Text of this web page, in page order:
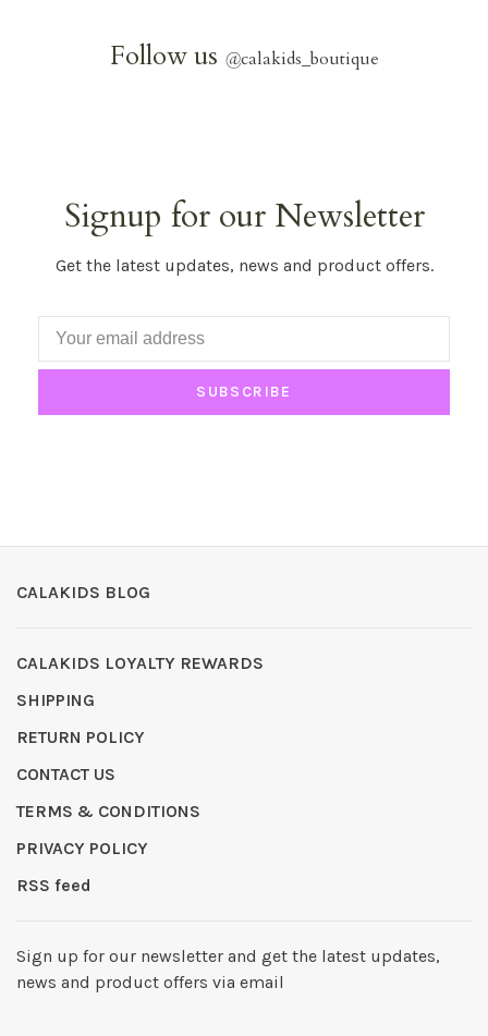
Follow us @calakids_boutique
Signup for our Newsletter
Get the latest updates, news and product offers.
SUBSCRIBE
CALAKIDS BLOG
CALAKIDS LOYALTY REWARDS
SHIPPING
RETURN POLICY
CONTACT US
TERMS & CONDITIONS
PRIVACY POLICY
RSS feed
Sign up for our newsletter and get the latest updates,
news and product offers via email